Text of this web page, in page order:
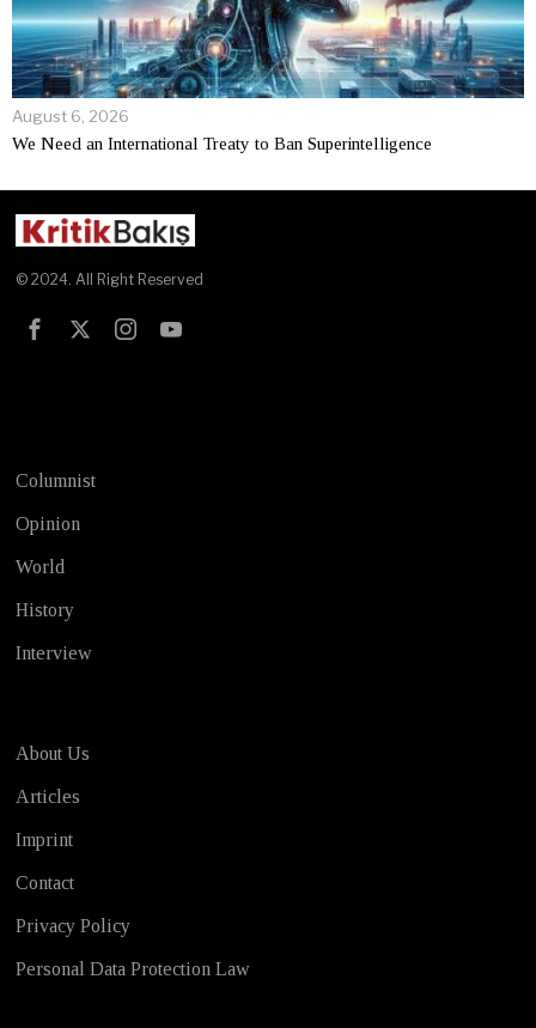
August 6, 2026
We Need an International Treaty to Ban Superintelligence
© 2024. All Right Reserved
Columnist
Opinion
World
History
Interview
About Us
Articles
Imprint
Contact
Privacy Policy
Personal Data Protection Law